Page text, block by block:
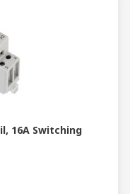
16A Switching